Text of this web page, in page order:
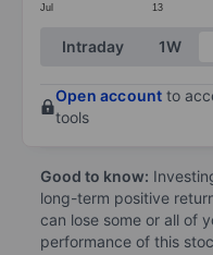
Jul 13
End of interactive
Intraday 1W
Open account to
tools
Good to know:
long-term positive
can lose some or all of
performance of this